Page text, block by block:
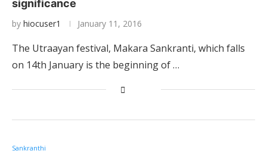
significance
by hiocuser1 January 11, 2016
The Utraayan festival, Makara Sankranti, which falls
on 14th January is the beginning of …
Sankranthi